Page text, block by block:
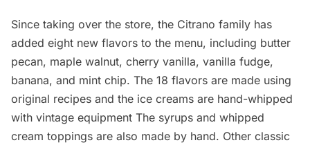
Since taking over the store, the Citrano family has
added eight new flavors to the menu, including butter
pecan, maple walnut, cherry vanilla, vanilla fudge,
banana, and mint chip. The 18 flavors are made using
original recipes and the ice creams are hand-whipped
with vintage equipment The syrups and whipped
cream toppings are also made by hand. Other classic